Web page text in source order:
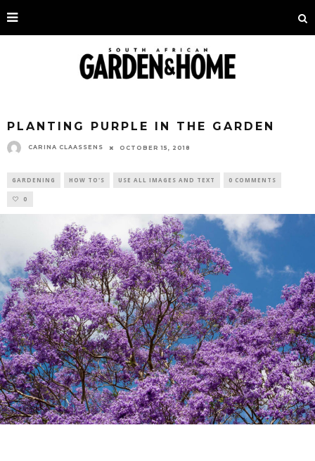
PLANTING PURPLE IN THE GARDEN
CARINA CLAASSENS OCTOBER 15, 2018
GARDENING HOW TO'S USE ALL IMAGES AND TEXT 0 COMMENTS
0